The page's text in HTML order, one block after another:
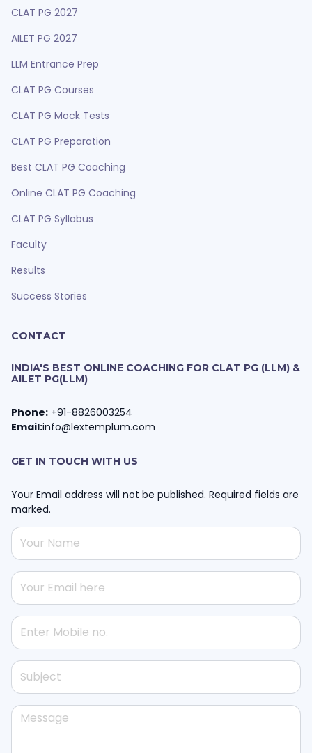
CLAT PG 2027
AILET PG 2027
LLM Entrance Prep
CLAT PG Courses
CLAT PG Mock Tests
CLAT PG Preparation
Best CLAT PG Coaching
Online CLAT PG Coaching
CLAT PG Syllabus
Faculty
Results
Success Stories
CONTACT
INDIA'S BEST ONLINE COACHING FOR CLAT PG (LLM) &
AILET PG(LLM)
Phone: +91-8826003254
Email:info@lextemplum.com
GET IN TOUCH WITH US
Your Email address will not be published. Required fields are
marked.